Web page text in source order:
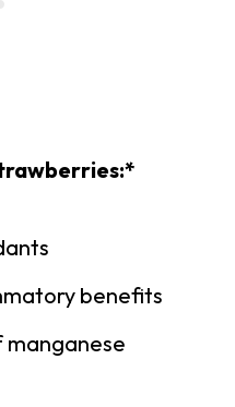
benefits
manganese